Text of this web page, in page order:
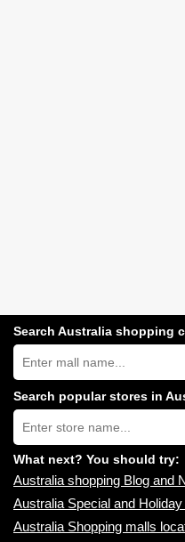
Search Australia shopping
Search
Australia
shopping
centres
near
you:
Search popular stores in
Type
store
name:
What next? You should try:
Australia shopping Blog and
Australia Special and
Australia Shopping malls